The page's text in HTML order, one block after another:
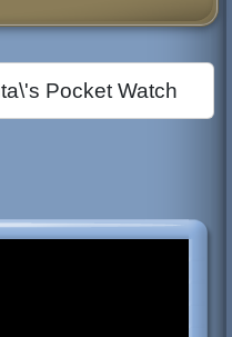
Pocket Watch